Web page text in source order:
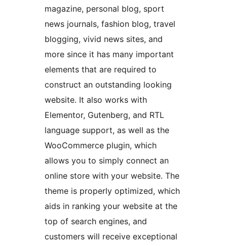
magazine, personal blog, sport
news journals, fashion blog, travel
blogging, vivid news sites, and
more since it has many important
elements that are required to
construct an outstanding looking
website. It also works with
Elementor, Gutenberg, and RTL
language support, as well as the
WooCommerce plugin, which
allows you to simply connect an
online store with your website. The
theme is properly optimized, which
aids in ranking your website at the
top of search engines, and
customers will receive exceptional